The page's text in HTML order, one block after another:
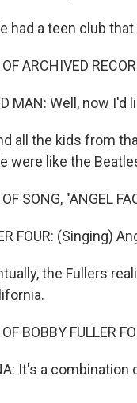
had a teen club
ARCHIVED
MAN: Well, now
all the kids from
were like the
SONG, "ANGEL
FOUR: (Singing)
the Fullers
BOBBY FULLER
It's a